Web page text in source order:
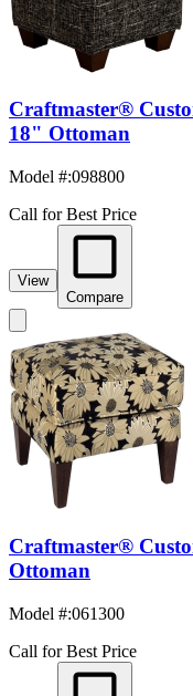
Craftmaster®
18" Ottoman
Model #:098800
Call for Best Price
View
Compare
Craftmaster®
Ottoman
Model #:061300
Call for Best Price